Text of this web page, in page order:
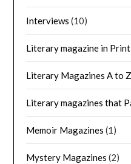
Interviews (10)
Literary magazine in Print
Literary Magazines A to Z
Literary magazines that
Memoir Magazines (1)
Mystery Magazines (2)